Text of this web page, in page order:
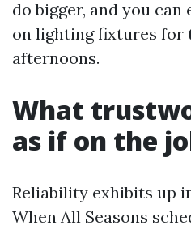
do bigger, and you
on lighting fixtures for
afternoons.
What
as if on the
Reliability exhibits up
When All Seasons